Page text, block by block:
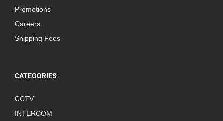
Promotions
Careers
Shipping Fees
CATEGORIES
CCTV
INTERCOM